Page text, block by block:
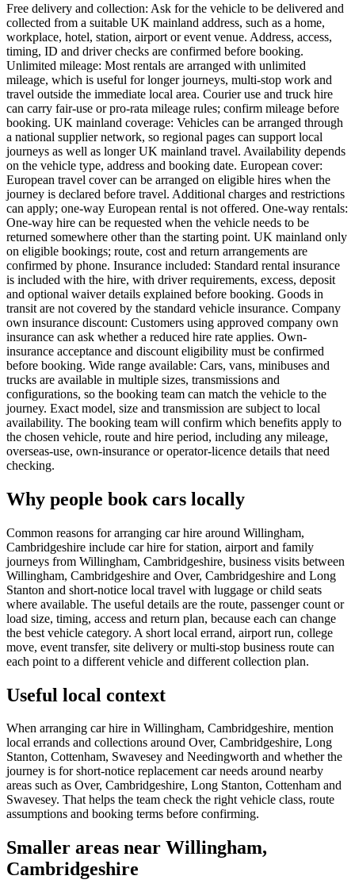
Free delivery and collection: Ask for the vehicle to be delivered and
collected from a suitable UK mainland address, such as a home,
workplace, hotel, station, airport or event venue. Address, access,
timing, ID and driver checks are confirmed before booking.
Unlimited mileage: Most rentals are arranged with unlimited
mileage, which is useful for longer journeys, multi-stop work and
travel outside the immediate local area. Courier use and truck hire
can carry fair-use or pro-rata mileage rules; confirm mileage before
booking. UK mainland coverage: Vehicles can be arranged through
a national supplier network, so regional pages can support local
journeys as well as longer UK mainland travel. Availability depends
on the vehicle type, address and booking date. European cover:
European travel cover can be arranged on eligible hires when the
journey is declared before travel. Additional charges and restrictions
can apply; one-way European rental is not offered. One-way rentals:
One-way hire can be requested when the vehicle needs to be
returned somewhere other than the starting point. UK mainland only
on eligible bookings; route, cost and return arrangements are
confirmed by phone. Insurance included: Standard rental insurance
is included with the hire, with driver requirements, excess, deposit
and optional waiver details explained before booking. Goods in
transit are not covered by the standard vehicle insurance. Company
own insurance discount: Customers using approved company own
insurance can ask whether a reduced hire rate applies. Own-
insurance acceptance and discount eligibility must be confirmed
before booking. Wide range available: Cars, vans, minibuses and
trucks are available in multiple sizes, transmissions and
configurations, so the booking team can match the vehicle to the
journey. Exact model, size and transmission are subject to local
availability. The booking team will confirm which benefits apply to
the chosen vehicle, route and hire period, including any mileage,
overseas-use, own-insurance or operator-licence details that need
checking.
Why people book cars locally
Common reasons for arranging car hire around Willingham,
Cambridgeshire include car hire for station, airport and family
journeys from Willingham, Cambridgeshire, business visits between
Willingham, Cambridgeshire and Over, Cambridgeshire and Long
Stanton and short-notice local travel with luggage or child seats
where available. The useful details are the route, passenger count or
load size, timing, access and return plan, because each can change
the best vehicle category. A short local errand, airport run, college
move, event transfer, site delivery or multi-stop business route can
each point to a different vehicle and different collection plan.
Useful local context
When arranging car hire in Willingham, Cambridgeshire, mention
local errands and collections around Over, Cambridgeshire, Long
Stanton, Cottenham, Swavesey and Needingworth and whether the
journey is for short-notice replacement car needs around nearby
areas such as Over, Cambridgeshire, Long Stanton, Cottenham and
Swavesey. That helps the team check the right vehicle class, route
assumptions and booking terms before confirming.
Smaller areas near Willingham,
Cambridgeshire